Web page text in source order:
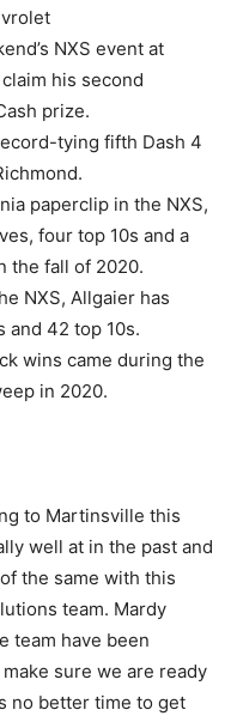
NXS event at
his second
prize.
tying fifth Dash 4
paperclip in the NXS,
four top 10s and a
the fall of 2020.
NXS, Allgaier has
and 42 top 10s.
wins came during the
in 2020.
to Martinsville this
well at in the past and
the same with this
team. Mardy
team have been
sure we are ready
no better time to get